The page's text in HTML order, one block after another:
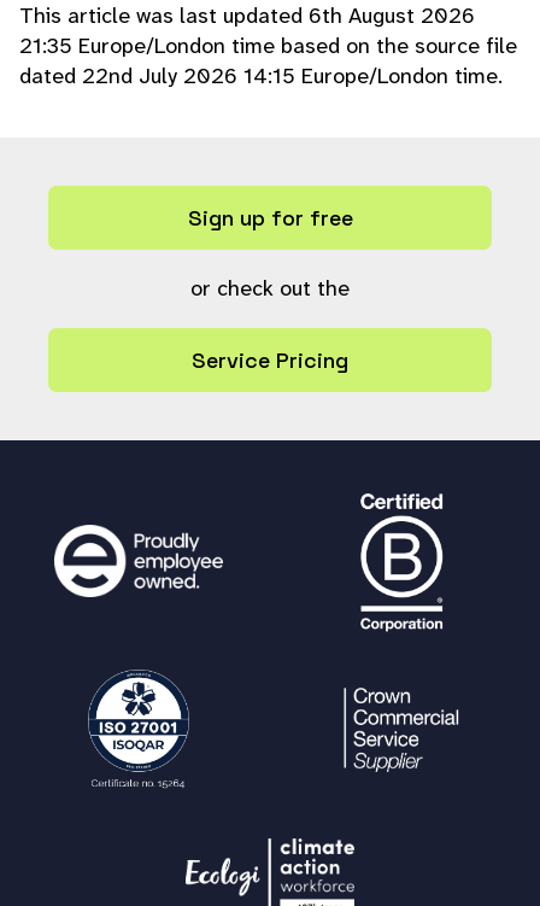
This article was last updated 6th August 2026
21:35 Europe/London time based on the source file
dated 22nd July 2026 14:15 Europe/London time.
Sign up for free
or check out the
Service Pricing